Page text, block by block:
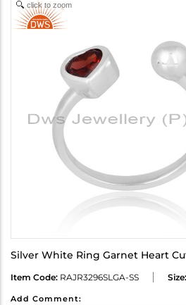
click to zoom
Silver White Ring Garnet Heart
Item Code: RAJR3296SLGA-SS Size:
Add Comment: